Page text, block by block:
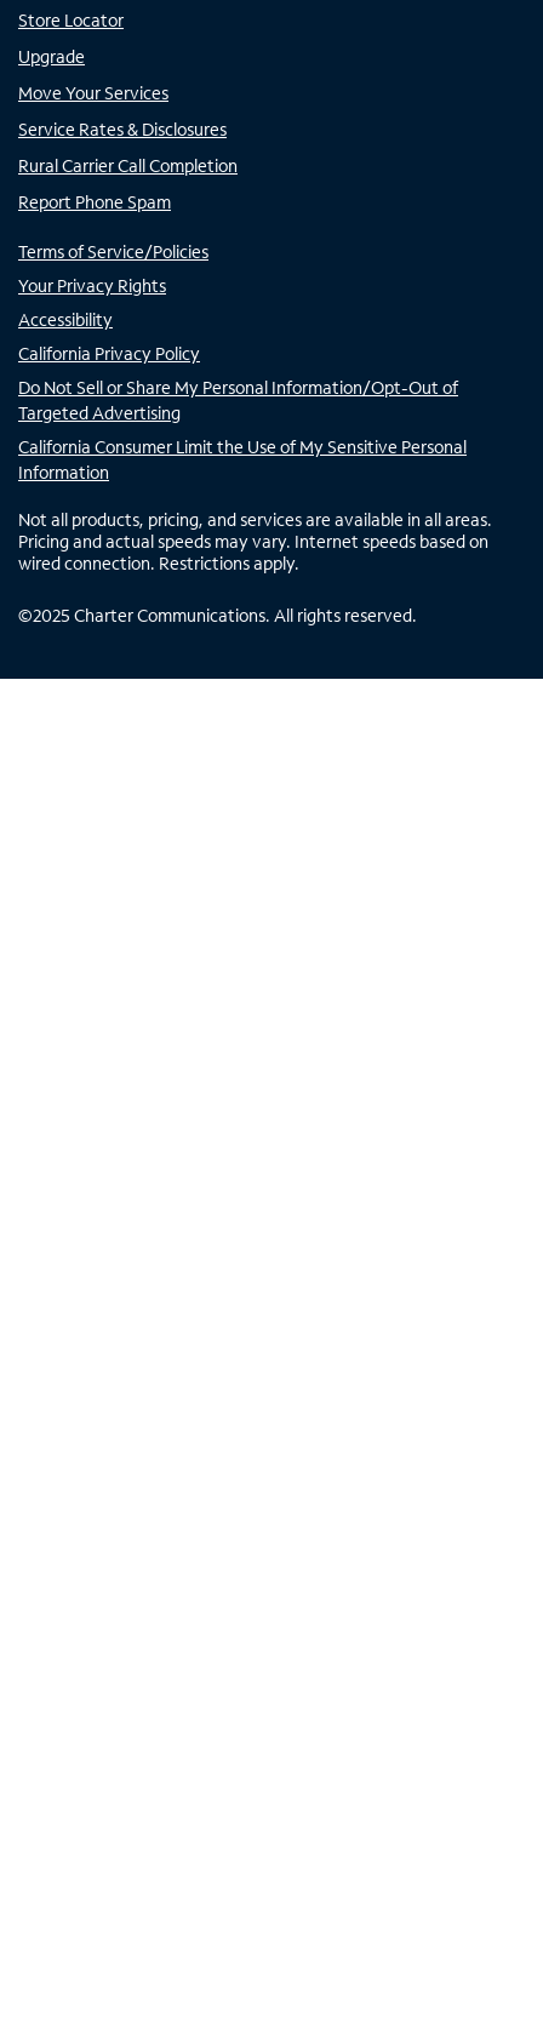
Store Locator
Upgrade
Move Your Services
Service Rates & Disclosures
Rural Carrier Call Completion
Report Phone Spam
Terms of Service/Policies
Your Privacy Rights
Accessibility
California Privacy Policy
Do Not Sell or Share My Personal Information/Opt-Out of
Targeted Advertising
California Consumer Limit the Use of My Sensitive Personal
Information
Not all products, pricing, and services are available in all areas.
Pricing and actual speeds may vary. Internet speeds based on
wired connection. Restrictions apply.
©2025 Charter Communications. All rights reserved.